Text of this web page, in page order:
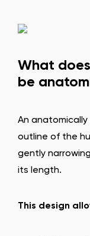
What
be
An
outline of the
gently
its length.
This design